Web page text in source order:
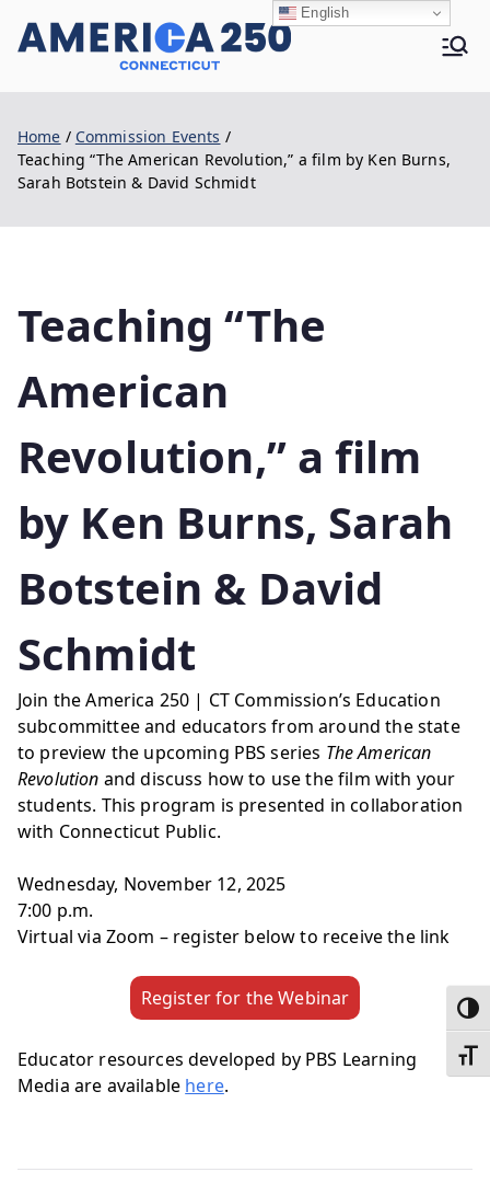
rica
CT
Home
Commission Events
Teaching “The American Revolution,” a film by Ken Burns,
Sarah Botstein & David Schmidt
Teaching “The
American
Revolution,” a film
by Ken Burns, Sarah
Botstein & David
Schmidt
Join the America 250 | CT Commission’s Education
subcommittee and educators from around the state
to preview the upcoming PBS series The American
Revolution and discuss how to use the film with your
students. This program is presented in collaboration
with Connecticut Public.
Wednesday, November 12, 2025
7:00 p.m.
Virtual via Zoom – register below to receive the link
Register for the Webinar
Educator resources developed by PBS Learning
Media are available here.
English